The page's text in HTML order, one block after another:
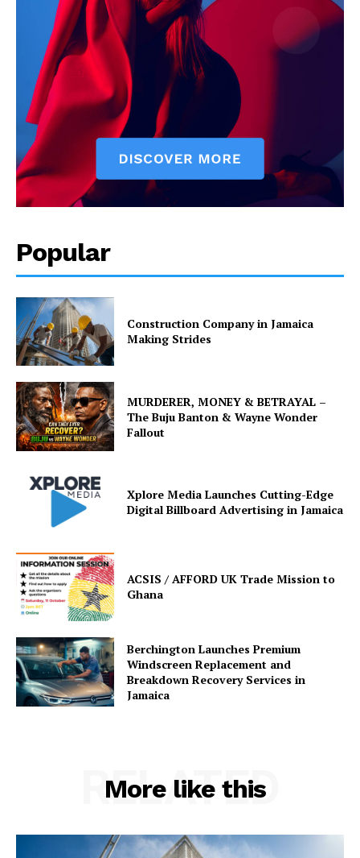
Popular
Construction Company in Jamaica
Making Strides
MURDERER, MONEY & BETRAYAL –
The Buju Banton & Wayne Wonder
Fallout
Xplore Media Launches Cutting-Edge
Digital Billboard Advertising in Jamaica
ACSIS / AFFORD UK Trade Mission to
Ghana
Berchington Launches Premium
Windscreen Replacement and
Breakdown Recovery Services in
Jamaica
More like this
RELATED